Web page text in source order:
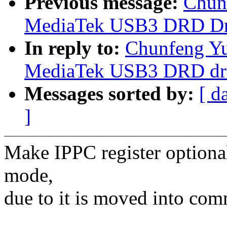
MediaTek USB3 DRD
In reply to: Chunfeng
MediaTek USB3 DRD
Messages sorted by: [
]
Make IPPC register
mode,
due to it is moved into